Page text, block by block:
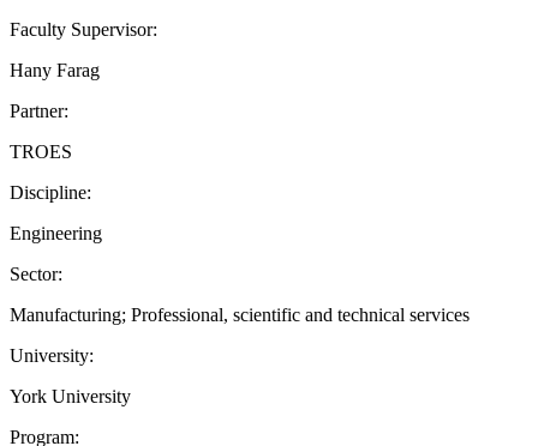
Faculty Supervisor:
Hany Farag
Partner:
TROES
Discipline:
Engineering
Sector:
Manufacturing; Professional, scientific and technical services
University:
York University
Program: